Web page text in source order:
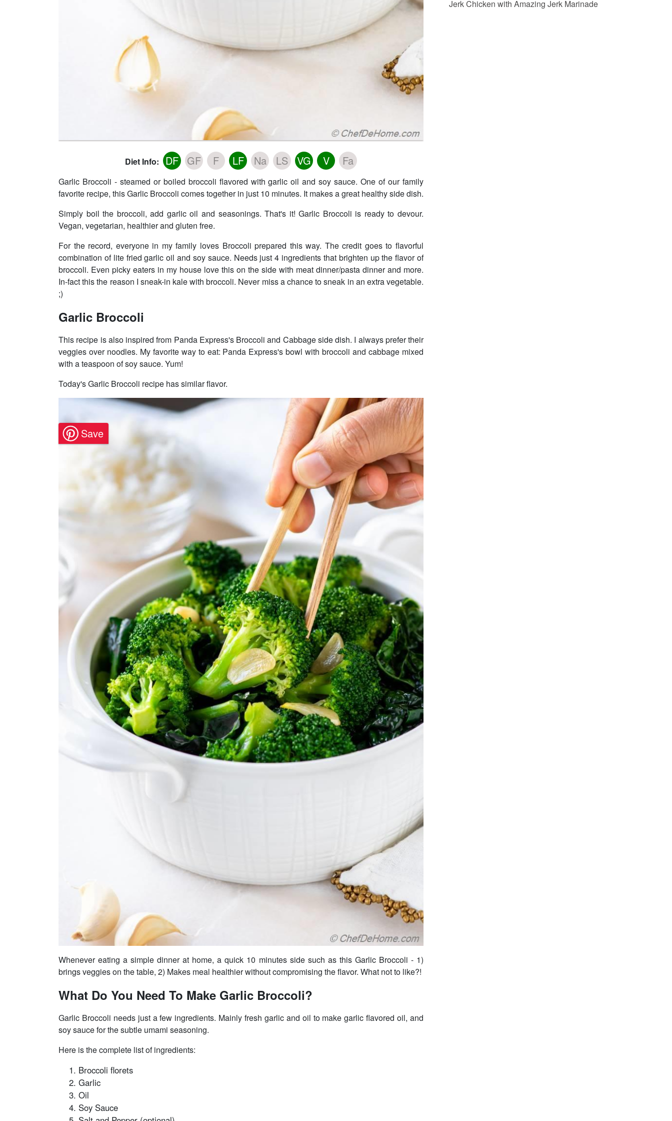
Diet Info: DF GF F LF Na LS VG V Fa
Garlic Broccoli - steamed or boiled broccoli flavored with garlic oil and soy sauce. One of our family
favorite recipe, this Garlic Broccoli comes together in just 10 minutes. It makes a great healthy side dish.
Simply boil the broccoli, add garlic oil and seasonings. That's it! Garlic Broccoli is ready to devour.
Vegan, vegetarian, healthier and gluten free.
For the record, everyone in my family loves Broccoli prepared this way. The credit goes to flavorful
combination of lite fried garlic oil and soy sauce. Needs just 4 ingredients that brighten up the flavor of
broccoli. Even picky eaters in my house love this on the side with meat dinner/pasta dinner and more.
In-fact this the reason I sneak-in kale with broccoli. Never miss a chance to sneak in an extra vegetable.
;)
Garlic Broccoli
This recipe is also inspired from Panda Express's Broccoli and Cabbage side dish. I always prefer their
veggies over noodles. My favorite way to eat: Panda Express's bowl with broccoli and cabbage mixed
with a teaspoon of soy sauce. Yum!
Today's Garlic Broccoli recipe has similar flavor.
Whenever eating a simple dinner at home, a quick 10 minutes side such as this Garlic Broccoli - 1)
brings veggies on the table, 2) Makes meal healthier without compromising the flavor. What not to like?!
What Do You Need To Make Garlic Broccoli?
Garlic Broccoli needs just a few ingredients. Mainly fresh garlic and oil to make garlic flavored oil, and
soy sauce for the subtle umami seasoning.
Here is the complete list of ingredients:
Broccoli florets
Garlic
Oil
Soy Sauce
Jerk Chicken with Amazing Jerk Marinade